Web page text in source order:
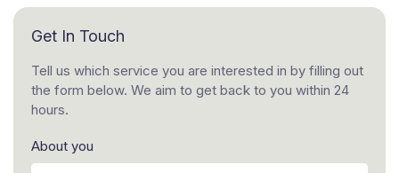
Get In Touch
Tell us which service you are interested in by filling out
the form below. We aim to get back to you within 24
hours.
About you